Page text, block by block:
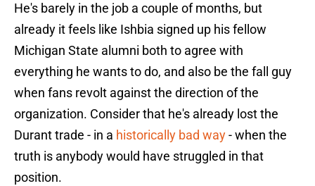
He's barely in the job a couple of months, but
already it feels like Ishbia signed up his fellow
Michigan State alumni both to agree with
everything he wants to do, and also be the fall guy
when fans revolt against the direction of the
organization. Consider that he's already lost the
Durant trade - in a historically bad way- when the
truth is anybody would have struggled in that
position.